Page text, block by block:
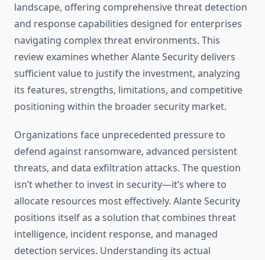
landscape, offering comprehensive threat detection
and response capabilities designed for enterprises
navigating complex threat environments. This
review examines whether Alante Security delivers
sufficient value to justify the investment, analyzing
its features, strengths, limitations, and competitive
positioning within the broader security market.
Organizations face unprecedented pressure to
defend against ransomware, advanced persistent
threats, and data exfiltration attacks. The question
isn’t whether to invest in security—it’s where to
allocate resources most effectively. Alante Security
positions itself as a solution that combines threat
intelligence, incident response, and managed
detection services. Understanding its actual